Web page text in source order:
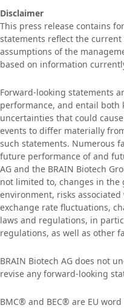
Disclaimer
This press release contains
statements reflect the current
assumptions of the
based on information
Forward-looking statements
performance, and entail both
uncertainties that could
events to differ materially
such statements. Numerous
future performance of and
AG and the BRAIN Biotech
not limited to, changes in the
environment, risks
exchange rate fluctuations,
laws and regulations, in
regulations, as well as other
BRAIN Biotech AG does not
revise any forward-looking
BMC® and BEC® are EU